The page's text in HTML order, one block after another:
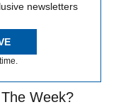
newsletters
Week?